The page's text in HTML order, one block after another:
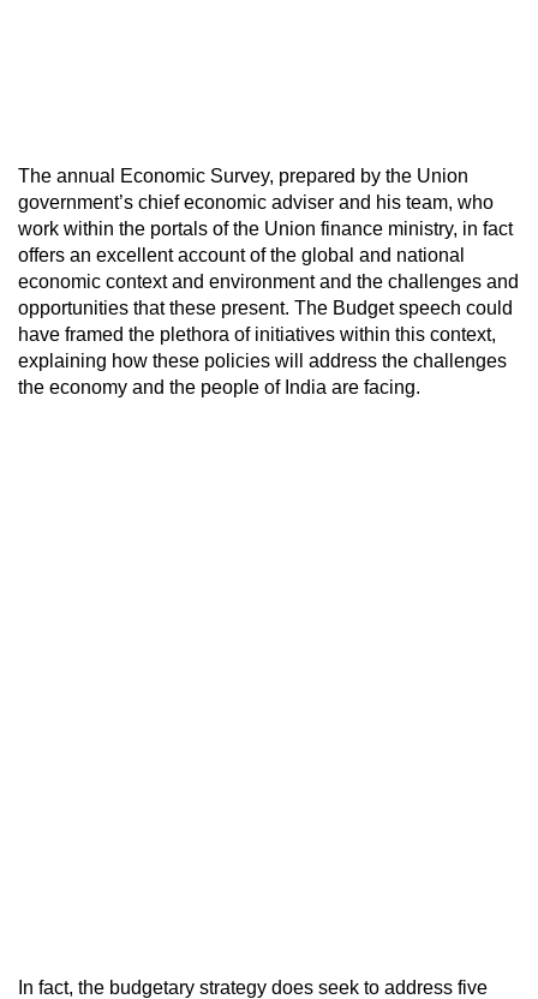
The annual Economic Survey, prepared by the Union
government’s chief economic adviser and his team, who
work within the portals of the Union finance ministry, in fact
offers an excellent account of the global and national
economic context and environment and the challenges and
opportunities that these present. The Budget speech could
have framed the plethora of initiatives within this context,
explaining how these policies will address the challenges
the economy and the people of India are facing.
In fact, the budgetary strategy does seek to address five